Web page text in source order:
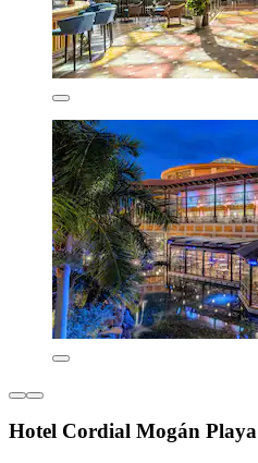
Hotel Cordial Mogán Playa